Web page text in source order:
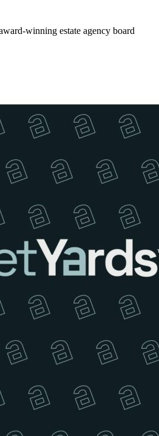
winning estate agency board